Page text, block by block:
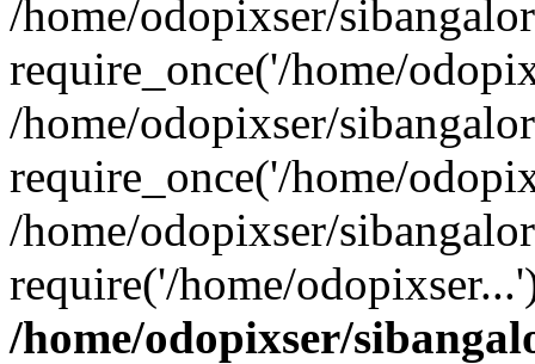
/home/odopixser/
require_once('/home/
/home/odopixser/
require_once('/home/
/home/odopixser/
require('/home/
/home/odopixser/